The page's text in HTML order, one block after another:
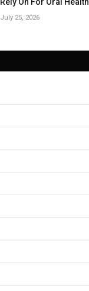
July 25, 2026